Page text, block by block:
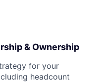
& Ownership
for your
headcount